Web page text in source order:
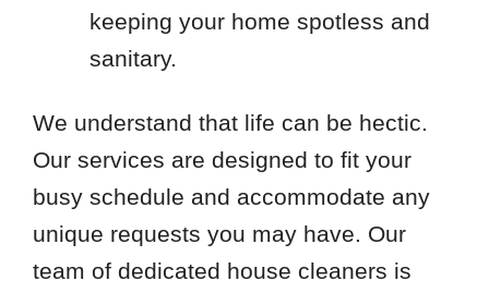
keeping your home spotless and
sanitary.
We understand that life can be hectic.
Our services are designed to fit your
busy schedule and accommodate any
unique requests you may have. Our
team of dedicated house cleaners is